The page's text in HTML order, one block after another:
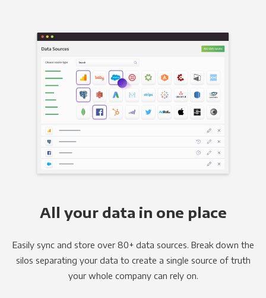
All your data in one place
Easily sync and store over 80+ data sources. Break down the
silos separating your data to create a single source of truth
your whole company can rely on.